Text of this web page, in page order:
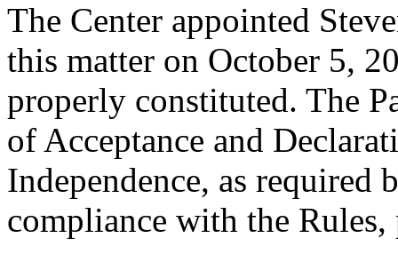
The Center appointed
this matter on October 5,
properly constituted. The
of Acceptance and
Independence, as required
compliance with the Rules,